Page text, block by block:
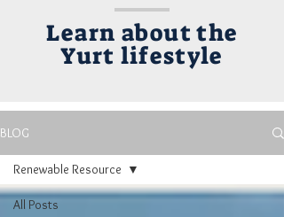
Learn about the
Yurt lifestyle
BLOG
All Posts
Renewable Resource